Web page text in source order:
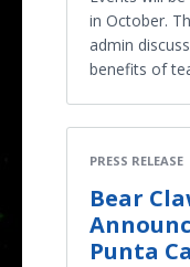
in October.
admin
benefits of
PRESS RELEASE
Bear
Punta